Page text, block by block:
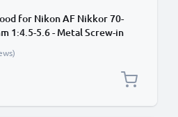
for Nikon AF Nikkor 70-
1:4.5-5.6 - Metal Screw-in
Shade from CELLONIC